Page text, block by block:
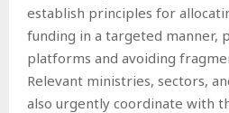
establish principles for
funding in a targeted manner,
platforms and avoiding
Relevant ministries, sectors,
also urgently coordinate with